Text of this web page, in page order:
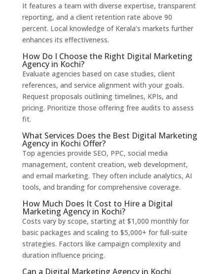
It features a team with diverse expertise, transparent
reporting, and a client retention rate above 90
percent. Local knowledge of Kerala’s markets further
enhances its effectiveness.
How Do I Choose the Right Digital Marketing
Agency in Kochi?
Evaluate agencies based on case studies, client
references, and service alignment with your goals.
Request proposals outlining timelines, KPIs, and
pricing. Prioritize those offering free audits to assess
fit.
What Services Does the Best Digital Marketing
Agency in Kochi Offer?
Top agencies provide SEO, PPC, social media
management, content creation, web development,
and email marketing. They often include analytics, AI
tools, and branding for comprehensive coverage.
How Much Does It Cost to Hire a Digital
Marketing Agency in Kochi?
Costs vary by scope, starting at $1,000 monthly for
basic packages and scaling to $5,000+ for full-suite
strategies. Factors like campaign complexity and
duration influence pricing.
Can a Digital Marketing Agency in Kochi